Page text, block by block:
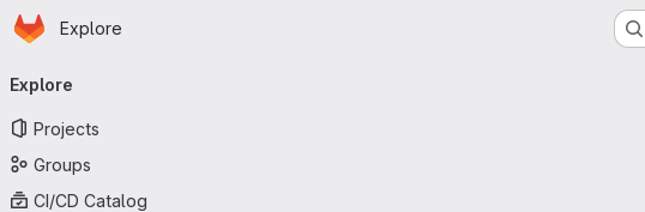
Skip to main content
Homepage
Explore
navigation
Explore
Projects
Groups
CI/CD Catalog